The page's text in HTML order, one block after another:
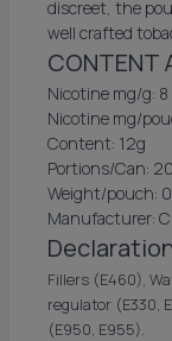
discreet, the
well crafted
CONTENT
Nicotine mg/g: 8
Nicotine mg/
Content: 12g
Portions/Can: 20
Weight/pouch:
Manufacturer:
Fillers (E460),
regulator (E330,
(E950, E955).